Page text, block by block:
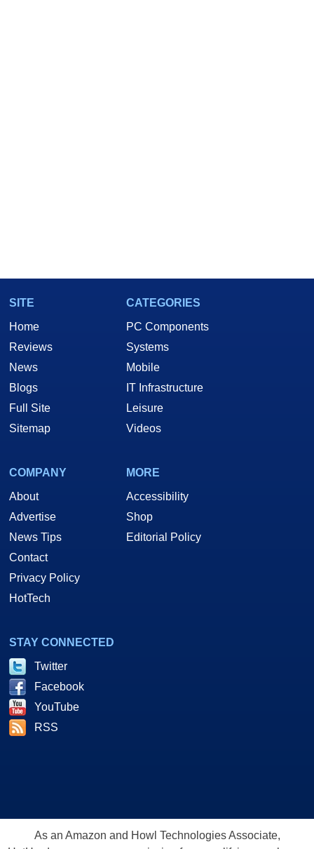
SITE
Home
Reviews
News
Blogs
Full Site
Sitemap
CATEGORIES
PC Components
Systems
Mobile
IT Infrastructure
Leisure
Videos
COMPANY
About
Advertise
News Tips
Contact
Privacy Policy
HotTech
MORE
Accessibility
Shop
Editorial Policy
STAY CONNECTED
Twitter
Facebook
YouTube
RSS
As an Amazon and Howl Technologies Associate,